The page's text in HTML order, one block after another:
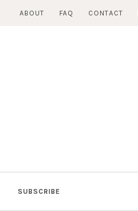
ABOUT FAQ CONTACT
SUBSCRIBE